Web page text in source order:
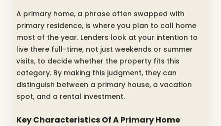
A primary home, a phrase often swapped with
primary residence, is where you plan to call home
most of the year. Lenders look at your intention to
live there full-time, not just weekends or summer
visits, to decide whether the property fits this
category. By making this judgment, they can
distinguish between a primary house, a vacation
spot, and a rental investment.
Key Characteristics Of A Primary Home